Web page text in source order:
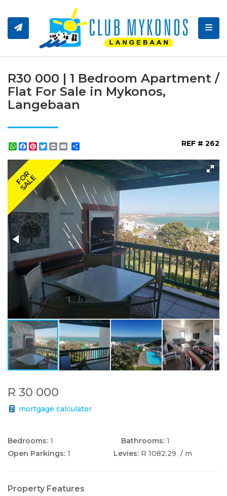
R30 000 | 1 Bedroom Apartment /
Flat For Sale in Mykonos,
Langebaan
WhatsApp
Facebook
Pinterest
Twitter
Print REF # 262
FOR
SALE
R 30 000
mortgage calculator
Bedrooms: 1 Bathrooms: 1
Open Parkings: 1 Levies: R 1082.29 / m
Property Features